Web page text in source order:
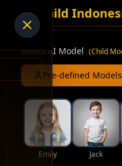
AI Child
Select AI Model (Child
Pre-defined Models
Emily Jack